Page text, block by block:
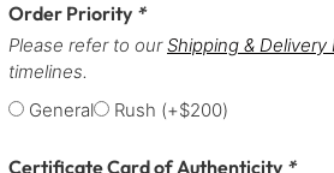
Order Priority *
Please refer to ourShipping & Delivery
timelines.
General
Rush (+$200)
Certificate Card of Authenticity *